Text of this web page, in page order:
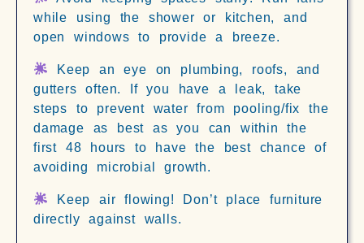
while using the shower or kitchen, and
open windows to provide a breeze.
Keep an eye on plumbing, roofs, and
gutters often. If you have a leak, take
steps to prevent water from pooling/fix the
damage as best as you can within the
first 48 hours to have the best chance of
avoiding microbial growth.
Keep air flowing! Don’t place furniture
directly against walls.